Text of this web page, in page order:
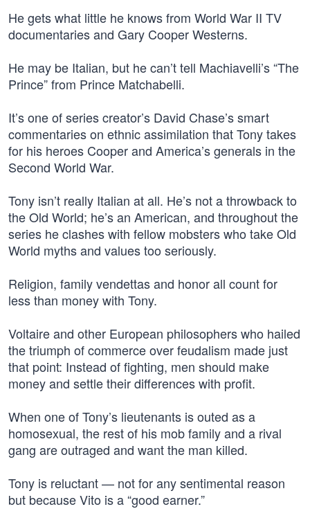
He gets what little he knows from World War II TV
documentaries and Gary Cooper Westerns.
He may be Italian, but he can’t tell Machiavelli’s “The
Prince” from Prince Matchabelli.
It’s one of series creator’s David Chase’s smart
commentaries on ethnic assimilation that Tony takes
for his heroes Cooper and America’s generals in the
Second World War.
Tony isn’t really Italian at all. He’s not a throwback to
the Old World; he’s an American, and throughout the
series he clashes with fellow mobsters who take Old
World myths and values too seriously.
Religion, family vendettas and honor all count for
less than money with Tony.
Voltaire and other European philosophers who hailed
the triumph of commerce over feudalism made just
that point: Instead of fighting, men should make
money and settle their differences with profit.
When one of Tony’s lieutenants is outed as a
homosexual, the rest of his mob family and a rival
gang are outraged and want the man killed.
Tony is reluctant — not for any sentimental reason
but because Vito is a “good earner.”